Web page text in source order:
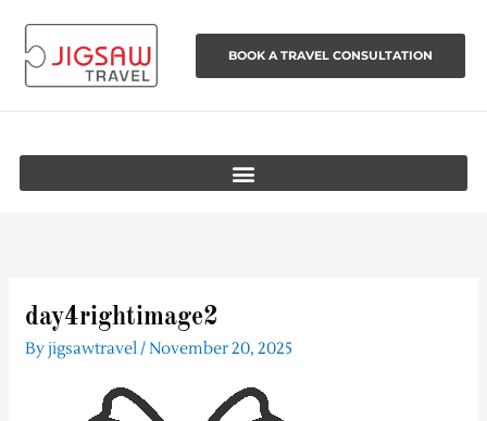
content
BOOK A TRAVEL CONSULTATION
day4rightimage2
Byjigsawtravel/November 20, 2025